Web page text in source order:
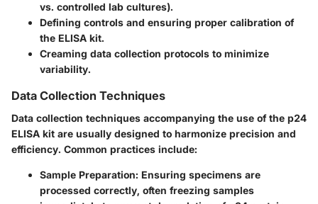
vs. controlled lab cultures).
Defining controls and ensuring proper calibration of
the ELISA kit.
Creaming data collection protocols to minimize
variability.
Data Collection Techniques
Data collection techniques accompanying the use of the p24
ELISA kit are usually designed to harmonize precision and
efficiency. Common practices include:
Sample Preparation: Ensuring specimens are
processed correctly, often freezing samples